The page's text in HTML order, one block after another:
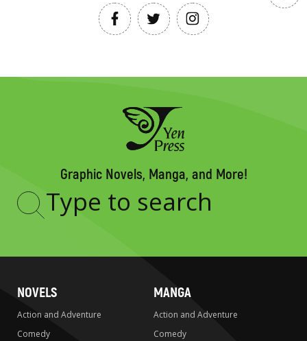
Graphic Novels, Manga, and More!
Type
NOVELS
Action and Adventure
Comedy
MANGA
Action and Adventure
Comedy